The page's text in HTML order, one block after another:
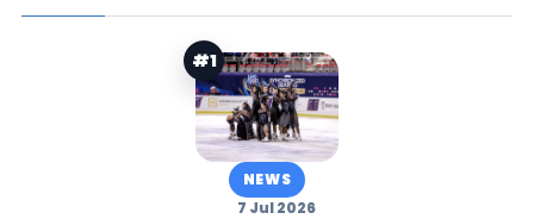
#1
NEWS
7 Jul 2026